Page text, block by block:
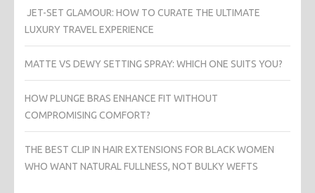
JET-SET GLAMOUR: HOW TO CURATE THE ULTIMATE
LUXURY TRAVEL EXPERIENCE
MATTE VS DEWY SETTING SPRAY: WHICH ONE SUITS YOU?
HOW PLUNGE BRAS ENHANCE FIT WITHOUT
COMPROMISING COMFORT?
THE BEST CLIP IN HAIR EXTENSIONS FOR BLACK WOMEN
WHO WANT NATURAL FULLNESS, NOT BULKY WEFTS